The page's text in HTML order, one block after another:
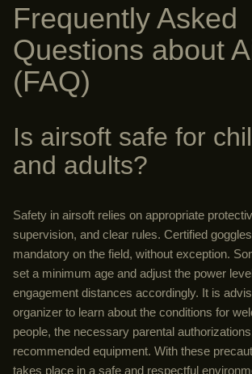
Frequently Asked
Questions about
(FAQ)
Is airsoft safe for
and adults?
Safety in airsoft relies on appropriate
supervision, and clear rules. Certified
mandatory on the field, without exception.
set a minimum age and adjust the power
engagement distances accordingly. It is
organizer to learn about the conditions for
people, the necessary parental
recommended equipment. With these
takes place in a safe and respectful